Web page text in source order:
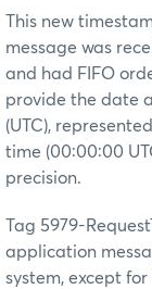
This new
message was
and had FIFO
provide the date
(UTC),
time (00:00:00
precision.
Tag 5979-
application
system, except